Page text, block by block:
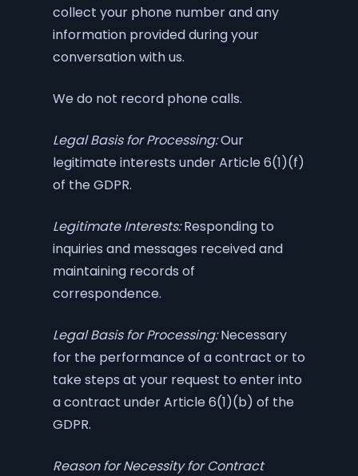
collect your phone number and any
information provided during your
conversation with us.
We do not record phone calls.
Legal Basis for Processing:Our
legitimate interests under Article 6(1)(f)
of the GDPR.
Legitimate Interests:Responding to
inquiries and messages received and
maintaining records of
correspondence.
Legal Basis for Processing:Necessary
for the performance of a contract or to
take steps at your request to enter into
a contract under Article 6(1)(b) of the
GDPR.
Reason for Necessity for Contract